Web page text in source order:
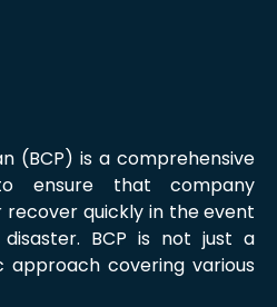
(BCP) is a comprehensive
ensure that company
quickly in the event
BCP is not just a
approach covering various